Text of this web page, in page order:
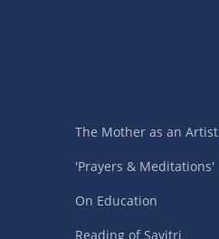
The Mother as an Artist
'Prayers & Meditations'
On Education
Reading of Savitri